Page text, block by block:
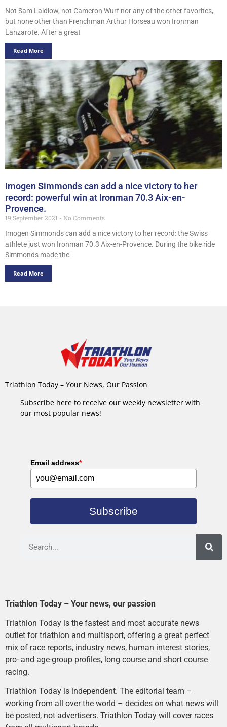
Not Sam Laidlow, not Cameron Wurf nor any of the other favorites,
but none other than Frenchman Arthur Horseau won Ironman
Lanzarote. After a great
Read More
Imogen Simmonds can add a nice victory to her
record: powerful win at Ironman 70.3 Aix-en-
Provence.
19 September 2021
No Comments
Imogen Simmonds can add a nice victory to her record: the Swiss
athlete just won Ironman 70.3 Aix-en-Provence. During the bike ride
Simmonds made the
Read More
Triathlon Today – Your News, Our Passion
Subscribe here to receive our weekly newsletter with
our most popular news!
Email address*
Subscribe
Triathlon Today – Your news, our passion
Triathlon Today is the fastest and most accurate news
outlet for triathlon and multisport, offering a great perfect
mix of race reports, industry news, human interest stories,
pro- and age-group profiles, long course and short course
racing.
Triathlon Today is independent. The editorial team –
working from all over the world – decides on what news will
be posted, not advertisers. Triathlon Today will cover races